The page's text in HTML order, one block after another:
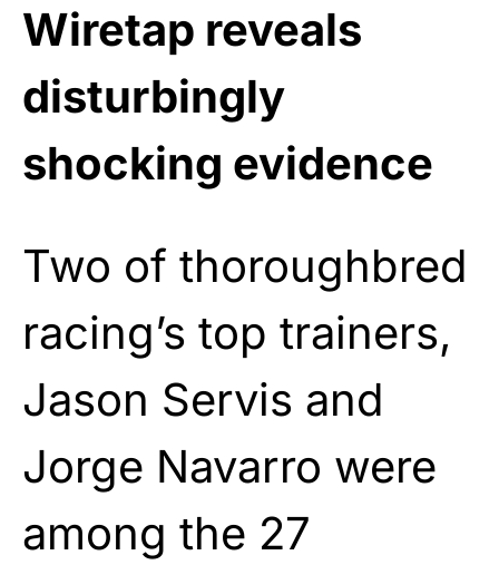
Wiretap reveals
disturbingly
shocking evidence
Two of thoroughbred
racing’s top trainers,
Jason Servis and
Jorge Navarro were
among the 27